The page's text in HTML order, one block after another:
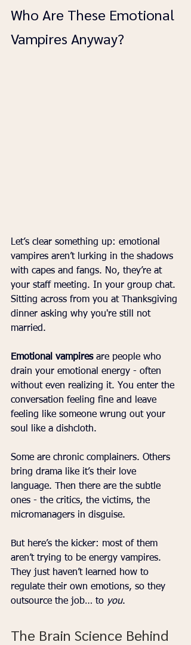
Who Are These Emotional
Vampires Anyway?
Let’s clear something up: emotional
vampires aren’t lurking in the shadows
with capes and fangs. No, they’re at
your staff meeting. In your group chat.
Sitting across from you at Thanksgiving
dinner asking why you're still not
married.
Emotional vampires are people who
drain your emotional energy - often
without even realizing it. You enter the
conversation feeling fine and leave
feeling like someone wrung out your
soul like a dishcloth.
Some are chronic complainers. Others
bring drama like it’s their love
language. Then there are the subtle
ones - the critics, the victims, the
micromanagers in disguise.
But here’s the kicker: most of them
aren’t trying to be energy vampires.
They just haven’t learned how to
regulate their own emotions, so they
outsource the job… to you.
The Brain Science Behind